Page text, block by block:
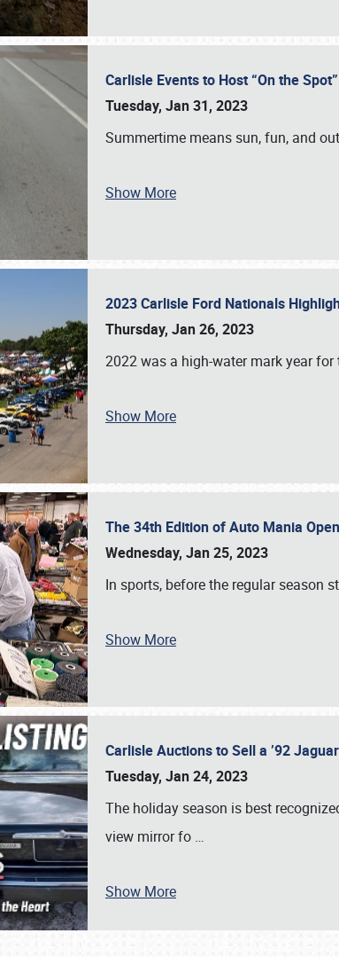
SCHEDULE & INFO
Carlisle Events to Host “On the
Tuesday, Jan 31, 2023
Summertime means sun, fun, and
Show More
2023 Carlisle Ford Nationals
Thursday, Jan 26, 2023
2022 was a high-water mark year for
Show More
The 34th Edition of Auto Mania
Wednesday, Jan 25, 2023
In sports, before the regular season
Show More
Carlisle Auctions to Sell a ’92
Tuesday, Jan 24, 2023
The holiday season is best
view mirror fo …
Show More
Book online or call (800)